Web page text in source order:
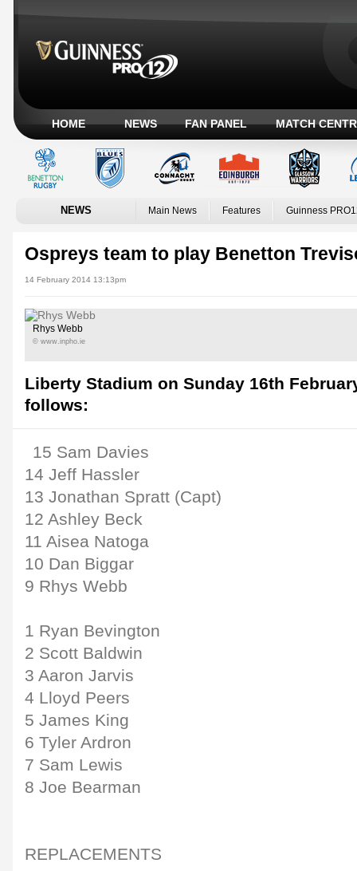
HOME NEWS FAN PANEL MATCH
NEWS Main News Features Guinness
Ospreys team to play Benetton
14 February 2014 13:13pm
Rhys Webb
© www.inpho.ie
Liberty Stadium on Sunday 16th
follows:
15 Sam Davies
14 Jeff Hassler
13 Jonathan Spratt (Capt)
12 Ashley Beck
11 Aisea Natoga
10 Dan Biggar
9 Rhys Webb
1 Ryan Bevington
2 Scott Baldwin
3 Aaron Jarvis
4 Lloyd Peers
5 James King
6 Tyler Ardron
7 Sam Lewis
8 Joe Bearman
REPLACEMENTS